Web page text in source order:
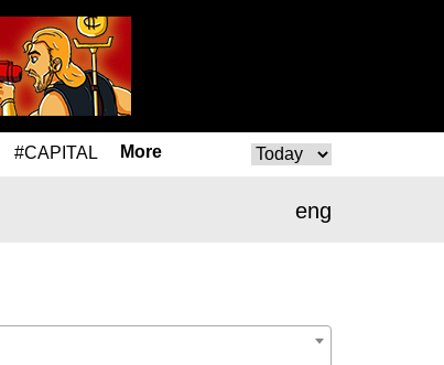
#CAPITAL More
eng